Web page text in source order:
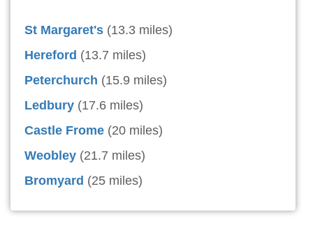
St Margaret's (13.3 miles)
Hereford (13.7 miles)
Peterchurch (15.9 miles)
Ledbury (17.6 miles)
Castle Frome (20 miles)
Weobley (21.7 miles)
Bromyard (25 miles)